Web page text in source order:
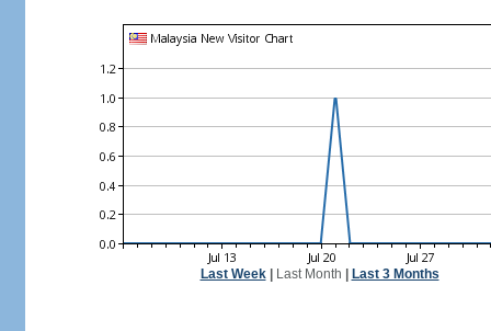
Last Week| Last Month Last 3 Months